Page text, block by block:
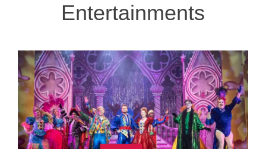
Entertainments